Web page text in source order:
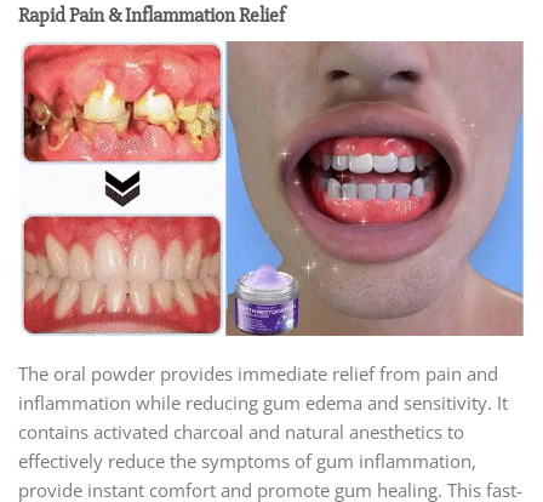
Rapid Pain & Inflammation Relief
The oral powder provides immediate relief from pain and
inflammation while reducing gum edema and sensitivity. It
contains activated charcoal and natural anesthetics to
effectively reduce the symptoms of gum inflammation,
provide instant comfort and promote gum healing. This fast-